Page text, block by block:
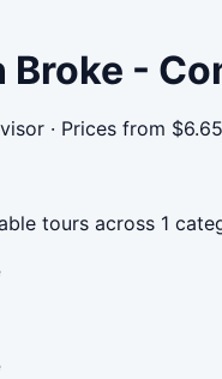
Broke -
· Prices from $6.65
tours across 1